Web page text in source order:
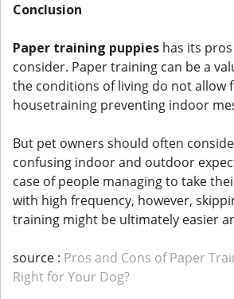
Conclusion
Paper training puppies has its
consider. Paper training can be a
the conditions of living do not allow
housetraining preventing indoor
But pet owners should often
confusing indoor and outdoor
case of people managing to take
with high frequency, however,
training might be ultimately easier
source : Pros and Cons of Paper
Right for Your Dog?